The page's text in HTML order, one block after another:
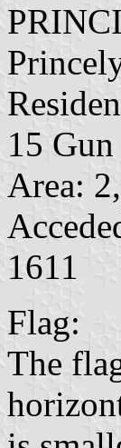
15
Area:
1611
Flag:
The